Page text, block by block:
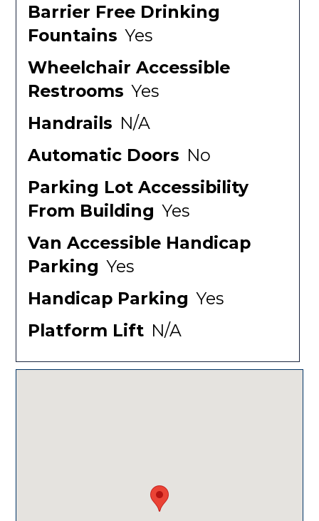
Barrier Free Drinking
Fountains Yes
Wheelchair Accessible
Restrooms Yes
Handrails N/A
Automatic Doors No
Parking Lot Accessibility
From Building Yes
Van Accessible Handicap
Parking Yes
Handicap Parking Yes
Platform Lift N/A